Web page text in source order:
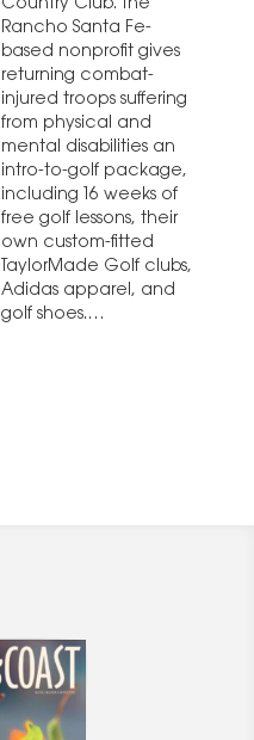
Country Club. The
Rancho Santa Fe-
based nonprofit gives
returning combat-
injured troops suffering
from physical and
mental disabilities an
intro-to-golf package,
including 16 weeks of
free golf lessons, their
own custom-fitted
TaylorMade Golf clubs,
Adidas apparel, and
golf shoes.…